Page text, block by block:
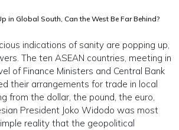
in Global South, Can the West Be Far Behind?
indications of sanity are popping up,
The ten ASEAN countries, meeting in
of Finance Ministers and Central Bank
their arrangements for trade in local
from the dollar, the pound, the euro,
President Joko Widodo was most
reality that the geopolitical